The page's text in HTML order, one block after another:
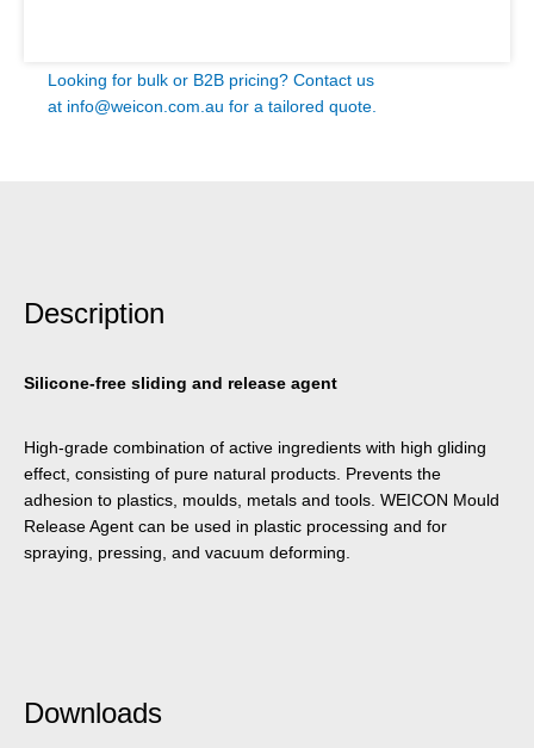
Looking for bulk or B2B pricing? Contact us
at info@weicon.com.au for a tailored quote.
Description
Silicone-free sliding and release agent
High-grade combination of active ingredients with high gliding
effect, consisting of pure natural products. Prevents the
adhesion to plastics, moulds, metals and tools. WEICON Mould
Release Agent can be used in plastic processing and for
spraying, pressing, and vacuum deforming.
Downloads